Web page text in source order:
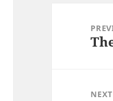
navigation
NEXT